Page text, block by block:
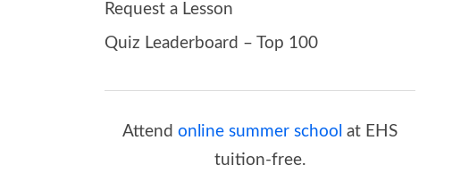
Request a Lesson
Quiz Leaderboard – Top 100
Attend online summer school at EHS
tuition-free.